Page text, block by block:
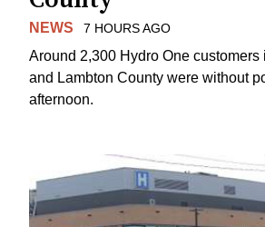
NEWS 7 HOURS AGO
Around 2,300 Hydro One customers
and Lambton County were without
afternoon.